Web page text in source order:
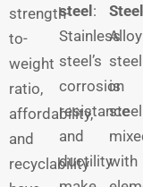
strength-
to-
weight
ratio,
affordability,
and
recyclability
steel:
Stainless
steel’s
corrosion
resistance
and
ductility
Steel
Alloy
steel
is
steel
with